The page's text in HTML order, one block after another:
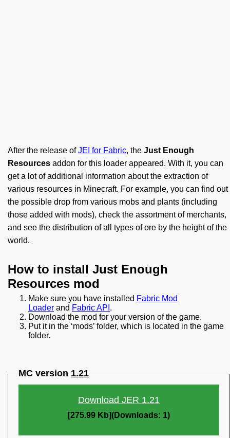
After the release ofJEI for Fabric, the Just Enough
Resources addon for this loader appeared. With it, you can
get a lot of additional information about the extraction of
various resources in Minecraft. For example, you can find out
the possible drop from various mobs and plants (including
those added with mods), check the assortment of merchants,
and see the distribution of all types of ore by the height of the
world.
How to install Just Enough
Resources mod
Make sure you have installed Fabric Mod
Loader and Fabric API .
Download the mod for your version of the game.
Put it in the ‘mods’ folder, which is located in the game
folder.
MC version 1.21
Download JER 1.21
[275.99 Kb](Downloads: 1)